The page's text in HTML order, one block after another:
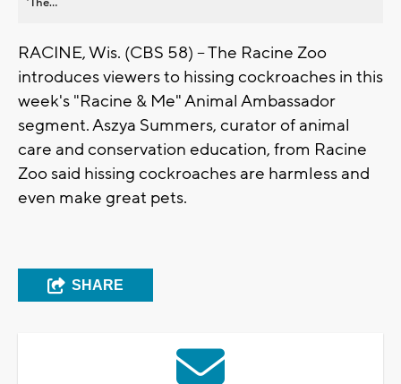
RACINE, Wis. (CBS 58) -- The Racine Zoo
introduces viewers to hissing cockroaches in this
week's "Racine & Me" Animal Ambassador
segment. Aszya Summers, curator of animal
care and conservation education, from Racine
Zoo said hissing cockroaches are harmless and
even make great pets.
SHARE